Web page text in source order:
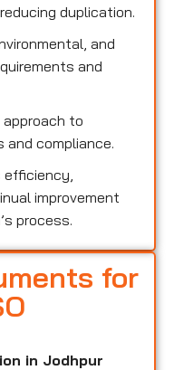
duplication.
and
and
to
compliance.
improvement
process.
for
in Jodhpur